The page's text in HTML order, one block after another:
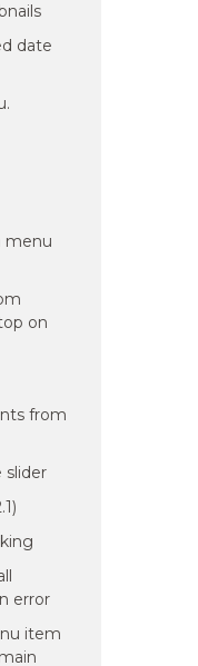
date
menu
on
from
slider
error
item